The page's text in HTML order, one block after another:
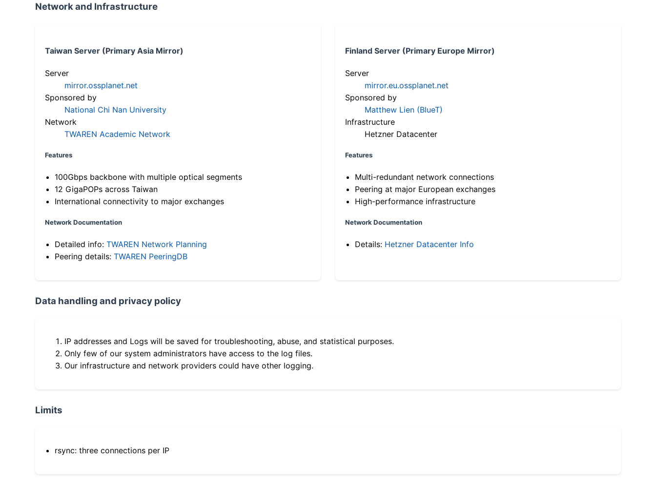
Network and Infrastructure
Taiwan Server (Primary Asia Mirror)
Server
mirror.ossplanet.net
Sponsored by
National Chi Nan University
Network
TWAREN Academic Network
Features
100Gbps backbone with multiple optical segments
12 GigaPOPs across Taiwan
International connectivity to major exchanges
Network Documentation
Detailed info: TWAREN Network Planning
Peering details: TWAREN PeeringDB
Finland Server (Primary Europe Mirror)
Server
mirror.eu.ossplanet.net
Sponsored by
Matthew Lien (BlueT)
Infrastructure
Hetzner Datacenter
Features
Multi-redundant network connections
Peering at major European exchanges
High-performance infrastructure
Network Documentation
Details: Hetzner Datacenter Info
Data handling and privacy policy
IP addresses and Logs will be saved for troubleshooting, abuse, and statistical purposes.
Only few of our system administrators have access to the log files.
Our infrastructure and network providers could have other logging.
Limits
rsync: three connections per IP